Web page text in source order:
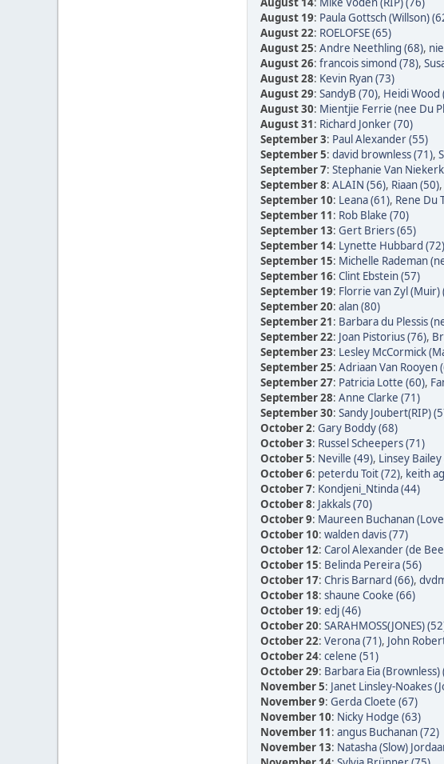
August 19: Paula Gottsch (Willson)
August 22: ROELOFSE (65)
August 25: Andre Neethling (68),
August 26: francois simond (78),
August 28: Kevin Ryan (73)
August 29: SandyB (70), Heidi Wood
August 30: Mientjie Ferrie (nee Du
August 31: Richard Jonker (70)
September 3: Paul Alexander (55)
September 5: david brownless (71),
September 7: Stephanie Van
September 8: ALAIN (56), Riaan (50),
September 10: Leana (61), Rene Du
September 11: Rob Blake (70)
September 13: Gert Briers (65)
September 14: Lynette Hubbard (72)
September 15: Michelle Rademan
September 16: Clint Ebstein (57)
September 19: Florrie van Zyl (Muir)
September 20: alan (80)
September 21: Barbara du Plessis
September 22: Joan Pistorius (76),
September 23: Lesley McCormick
September 25: Adriaan Van Rooyen
September 27: Patricia Lotte (60),
September 28: Anne Clarke (71)
September 30: Sandy Joubert(RIP)
October 2: Gary Boddy (68)
October 3: Russel Scheepers (71)
October 5: Neville (49), Linsey
October 6: peterdu Toit (72), keith
October 7: Kondjeni_Ntinda (44)
October 8: Jakkals (70)
October 9: Maureen Buchanan
October 10: walden davis (77)
October 12: Carol Alexander (de
October 15: Belinda Pereira (56)
October 17: Chris Barnard (66),
October 18: shaune Cooke (66)
October 19: edj (46)
October 20: SARAHMOSS(JONES)
October 22: Verona (71), John
October 24: celene (51)
October 29: Barbara Eia (Brownless)
November 5: Janet Linsley-Noakes
November 9: Gerda Cloete (67)
November 10: Nicky Hodge (63)
November 11: angus Buchanan (72)
November 13: Natasha (Slow)